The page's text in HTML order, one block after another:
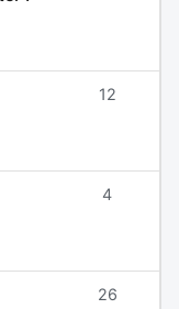
12
4
26